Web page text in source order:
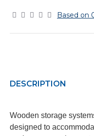
Based on
DESCRIPTION
Wooden storage
designed to